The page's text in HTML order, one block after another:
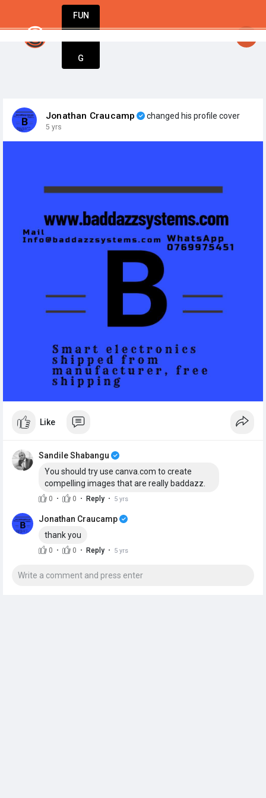
FUN
G
Jonathan Craucamp changed his profile cover
5 yrs
Like
Sandile Shabangu
You should try use canva.com to create
compelling images that are really baddazz.
0 · 0 · Reply · 5 yrs
Jonathan Craucamp
thank you
0 · 0 · Reply · 5 yrs